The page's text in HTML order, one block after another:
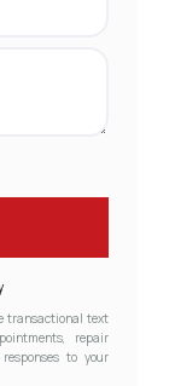
transactional text
repair
to your